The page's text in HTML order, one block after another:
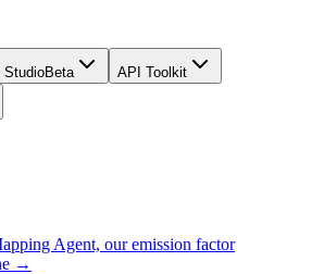
StudioBeta API Toolkit
Agent, our emission factor
→